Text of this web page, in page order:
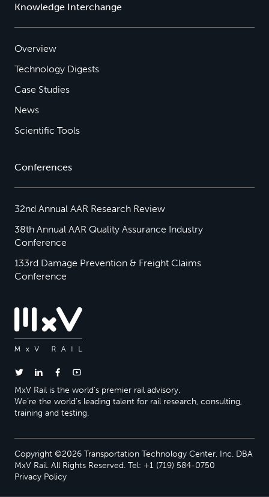
Knowledge Interchange
Overview
Technology Digests
Case Studies
News
Scientific Tools
Conferences
32nd Annual AAR Research Review
38th Annual AAR Quality Assurance Industry
Conference
133rd Damage Prevention & Freight Claims
Conference
MxV Rail is the world’s premier rail advisory.
We’re the world’s leading talent for rail research, consulting,
training and testing.
Copyright ©2026 Transportation Technology Center, Inc. DBA
MxV Rail. All Rights Reserved. Tel: +1 (719) 584-0750
Privacy Policy